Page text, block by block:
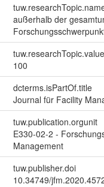
außerhalb der
tuw.researchTopic.value
100
dcterms.isPartOf.title
Journal für Facility
tuw.publication.orgunit
E330-02-2 -
Management
tuw.publisher.doi
10.34749/